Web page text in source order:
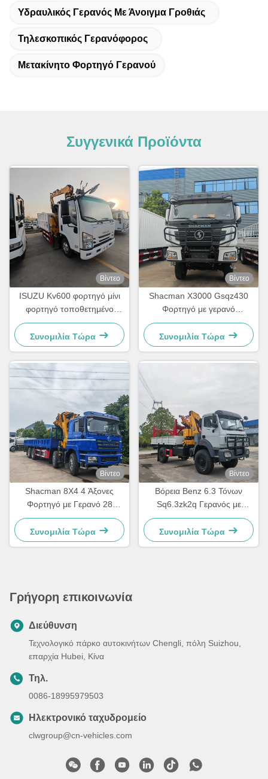
Υδραυλικός Γερανός Με Άνοιγμα Γροθιάς
Τηλεσκοπικός Γερανόφορος
Μετακίνητο Φορτηγό Γερανού
Συγγενικά Προϊόντα
Βίντεο
ISUZU Kv600 φορτηγό μίνι
φορτηγό τοποθετημένο
γερανό Lqs78A τηλεσκοπικό
γροθιά γερανό
Συνομιλία Τώρα
Βίντεο
Shacman X3000 Gsqz430
Φορτηγό με γερανό
αναδίπλωσης 12 τόνων
Κινητός γερανός κατασκευών
Συνομιλία Τώρα
Βίντεο
Shacman 8X4 4 Άξονες
Φορτηγό με Γερανό 28
τόνων Αναδιπλούμενος
Κινητός Γερανός Φορτηγό με
GSQZ560
Συνομιλία Τώρα
Βίντεο
Βόρεια Benz 6.3 Τόνων
Sq6.3zk2q Γερανός με
Αρθρωτό Βραχίονα
Τοποθετημένος σε Φορτηγό
Συνομιλία Τώρα
Γρήγορη επικοινωνία
Διεύθυνση
Τεχνολογικό πάρκο αυτοκινήτων Chengli, πόλη Suizhou,
επαρχία Hubei, Κίνα
Τηλ.
0086-18995979503
Ηλεκτρονικό ταχυδρομείο
clwgroup@cn-vehicles.com